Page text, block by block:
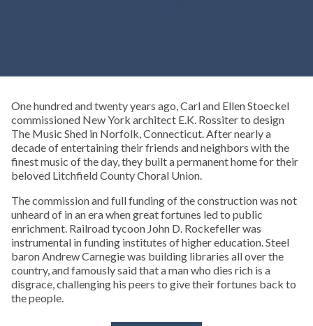
One hundred and twenty years ago, Carl and Ellen Stoeckel
commissioned New York architect E.K. Rossiter to design
The Music Shed in Norfolk, Connecticut. After nearly a
decade of entertaining their friends and neighbors with the
finest music of the day, they built a permanent home for their
beloved Litchfield County Choral Union.
The commission and full funding of the construction was not
unheard of in an era when great fortunes led to public
enrichment. Railroad tycoon John D. Rockefeller was
instrumental in funding institutes of higher education. Steel
baron Andrew Carnegie was building libraries all over the
country, and famously said that a man who dies rich is a
disgrace, challenging his peers to give their fortunes back to
the people.